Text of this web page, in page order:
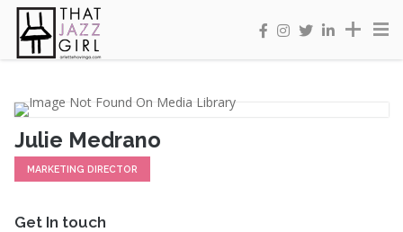
Julie Medrano
MARKETING DIRECTOR
Get In touch